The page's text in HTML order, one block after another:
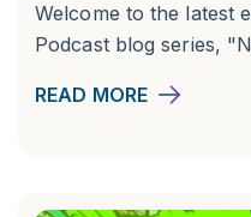
Welcome to the latest
Podcast blog series,
READ MORE